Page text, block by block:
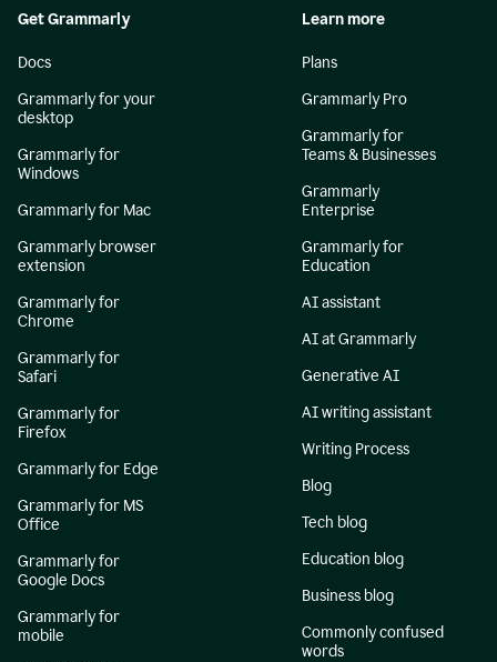
Get Grammarly
Docs
Grammarly for your
desktop
Grammarly for
Windows
Grammarly for Mac
Grammarly browser
extension
Grammarly for
Chrome
Grammarly for
Safari
Grammarly for
Firefox
Grammarly for Edge
Grammarly for MS
Office
Grammarly for
Google Docs
Grammarly for
mobile
Learn more
Plans
Grammarly Pro
Grammarly for
Teams & Businesses
Grammarly
Enterprise
Grammarly for
Education
AI assistant
AI at Grammarly
Generative AI
AI writing assistant
Writing Process
Blog
Tech blog
Education blog
Business blog
Commonly confused
words